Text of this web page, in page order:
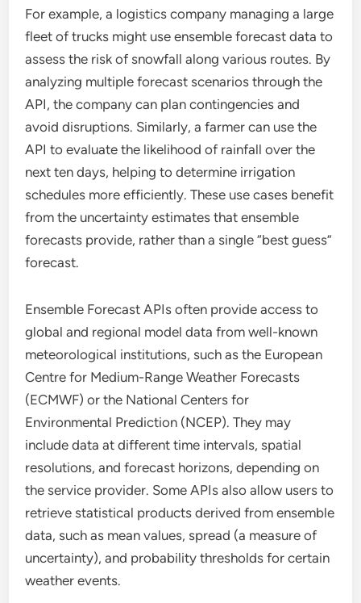
For example, a logistics company managing a large
fleet of trucks might use ensemble forecast data to
assess the risk of snowfall along various routes. By
analyzing multiple forecast scenarios through the
API, the company can plan contingencies and
avoid disruptions. Similarly, a farmer can use the
API to evaluate the likelihood of rainfall over the
next ten days, helping to determine irrigation
schedules more efficiently. These use cases benefit
from the uncertainty estimates that ensemble
forecasts provide, rather than a single “best guess”
forecast.
Ensemble Forecast APIs often provide access to
global and regional model data from well-known
meteorological institutions, such as the European
Centre for Medium-Range Weather Forecasts
(ECMWF) or the National Centers for
Environmental Prediction (NCEP). They may
include data at different time intervals, spatial
resolutions, and forecast horizons, depending on
the service provider. Some APIs also allow users to
retrieve statistical products derived from ensemble
data, such as mean values, spread (a measure of
uncertainty), and probability thresholds for certain
weather events.